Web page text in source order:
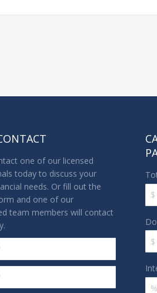
one of our licensed
today to discuss your
needs. Or fill out the
and one of our
team members will contact